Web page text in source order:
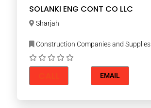
SOLANKI ENG CONT CO LLC
Sharjah
Construction Companies and Supplies
EMAIL